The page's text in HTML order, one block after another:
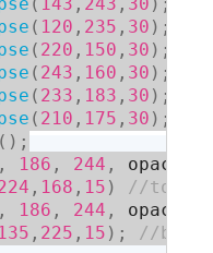
( 120 , 235 , 30 ) ;
( 220 , 150 , 30 ) ;
( 243 , 160 , 30 ) ;
( 233 , 183 , 30 ) ;
( 210 , 175 , 30 ) ;
( ) ;
, 186 , 244 , opacity
, 168 , 15 )
, 186 , 244 , opacity
135 , 225 , 15 ) ;